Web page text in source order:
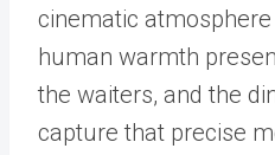
cinematic
human warmth
the waiters, and the
capture that precise